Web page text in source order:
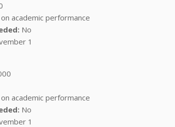
academic performance
No
1
academic performance
No
1